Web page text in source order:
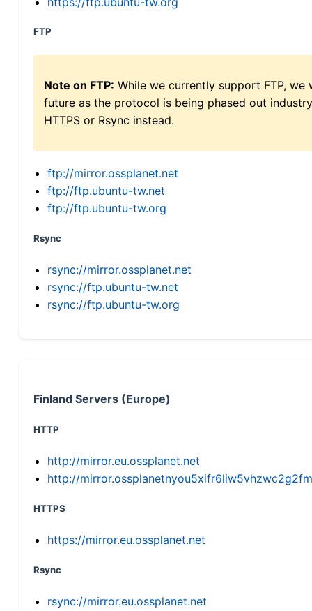
FTP
Note on FTP: While we currently support FTP,
future as the protocol is being phased out
HTTPS or Rsync instead.
ftp://mirror.ossplanet.net
ftp://ftp.ubuntu-tw.net
ftp://ftp.ubuntu-tw.org
Rsync
rsync://mirror.ossplanet.net
rsync://ftp.ubuntu-tw.net
rsync://ftp.ubuntu-tw.org
Finland Servers (Europe)
HTTP
http://mirror.eu.ossplanet.net
http://
HTTPS
https://mirror.eu.ossplanet.net
Rsync
rsync://mirror.eu.ossplanet.net